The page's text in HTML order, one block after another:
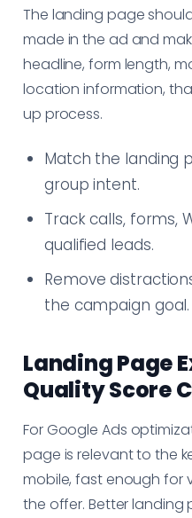
The landing page
made in the ad and
headline, form length,
location information,
up process.
Match the landing
group intent.
Track calls, forms,
qualified leads.
Remove
the campaign goal.
Landing Page
Quality Score
For Google Ads
page is relevant to the
mobile, fast enough for
the offer. Better landing